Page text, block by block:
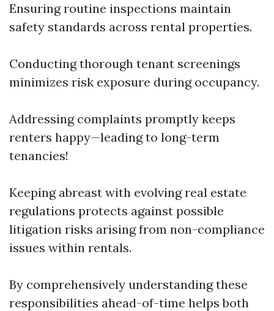
Ensuring routine inspections maintain
safety standards across rental properties.
Conducting thorough tenant screenings
minimizes risk exposure during occupancy.
Addressing complaints promptly keeps
renters happy—leading to long-term
tenancies!
Keeping abreast with evolving real estate
regulations protects against possible
litigation risks arising from non-compliance
issues within rentals.
By comprehensively understanding these
responsibilities ahead-of-time helps both